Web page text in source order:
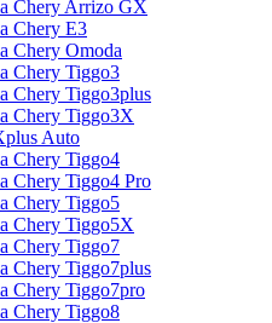
Chery Arrizo GX
Chery E3
Chery Omoda
Chery Tiggo3
Chery Tiggo3plus
Chery Tiggo3X
Auto
Chery Tiggo4
Chery Tiggo4 Pro
Chery Tiggo5
Chery Tiggo5X
Chery Tiggo7
Chery Tiggo7plus
Chery Tiggo7pro
Chery Tiggo8